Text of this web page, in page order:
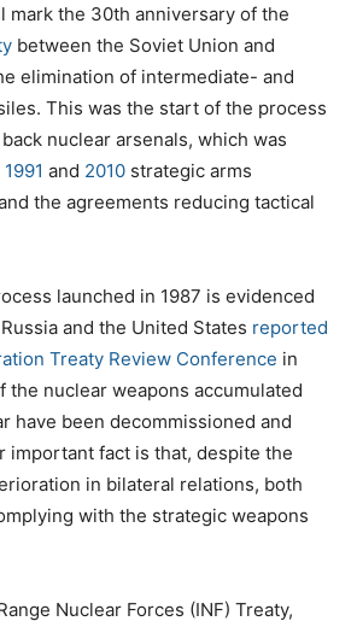
mark the 30th anniversary of the
between the Soviet Union and
elimination of intermediate- and
This was the start of the process
nuclear arsenals, which was
1991 and 2010 strategic arms
the agreements reducing tactical
launched in 1987 is evidenced
and the United States reported
Treaty Review Conference in
the nuclear weapons accumulated
have been decommissioned and
important fact is that, despite the
in bilateral relations, both
with the strategic weapons
Nuclear Forces (INF) Treaty,